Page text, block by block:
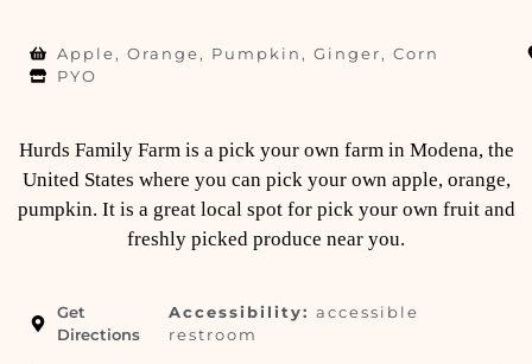
Apple, Orange, Pumpkin, Ginger, Corn
PYO
Hurds Family Farm is a pick your own farm in Modena, the
United States where you can pick your own apple, orange,
pumpkin. It is a great local spot for pick your own fruit and
freshly picked produce near you.
Get
Directions
Accessibility: accessible
restroom